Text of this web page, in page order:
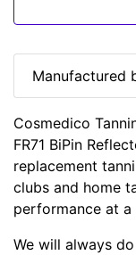
Manufactured
Cosmedico
FR71 BiPin
replacement
clubs and home
performance at a
We will always